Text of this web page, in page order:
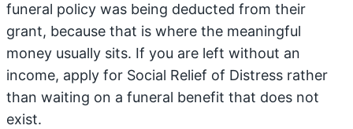
funeral policy was being deducted from their
grant, because that is where the meaningful
money usually sits. If you are left without an
income, apply for Social Relief of Distress rather
than waiting on a funeral benefit that does not
exist.